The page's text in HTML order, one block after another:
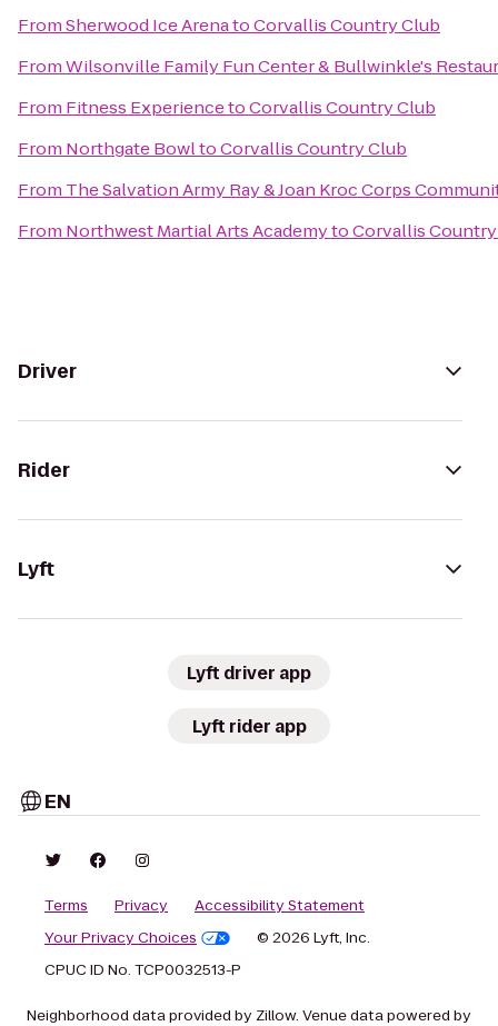
FromSherwood Ice ArenatoCorvallis Country Club
FromWilsonville Family Fun Center & Bullwinkle's
From Fitness ExperiencetoCorvallis Country Club
From Northgate BowltoCorvallis Country Club
From The Salvation Army Ray & Joan Kroc Corps
From Northwest Martial Arts AcademytoCorvallis
Driver
Rider
Lyft
Lyft driver app
Lyft rider app
EN
Terms Privacy
Accessibility Statement
Your Privacy Choices
© 2026 Lyft, Inc.
CPUC ID No. TCP0032513-P
Neighborhood data provided by Zillow. Venue data powered by